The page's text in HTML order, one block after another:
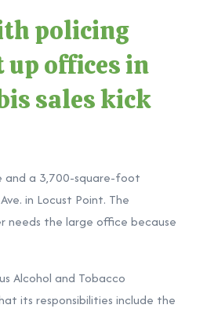
policing
offices in
sales kick
and a 3,700-square-foot
in Locust Point. The
needs the large office because
Alcohol and Tobacco
its responsibilities include the